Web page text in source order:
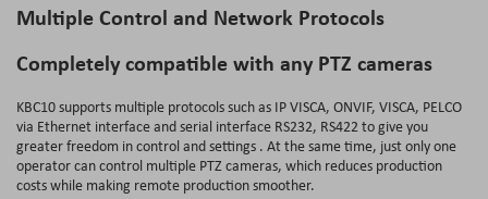
Multiple Control and Network Protocols
Completely compatible with any PTZ cameras
KBC10 supports multiple protocols such as IP VISCA, ONVIF, VISCA, PELCO
via Ethernet interface and serial interface RS232, RS422 to give you
greater freedom in control and settings . At the same time, just only one
operator can control multiple PTZ cameras, which reduces production
costs while making remote production smoother.